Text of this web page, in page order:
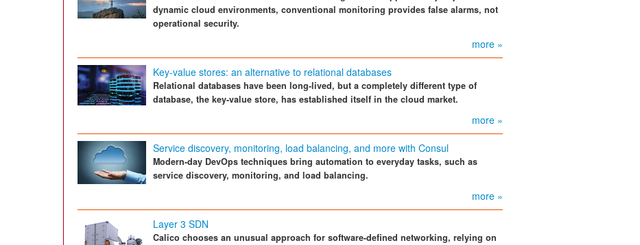
dynamic cloud environments, conventional monitoring provides false alarms, not
operational security.
more »
Key-value stores: an alternative to relational databases
Relational databases have been long-lived, but a completely different type of
database, the key-value store, has established itself in the cloud market.
more »
Service discovery, monitoring, load balancing, and more with Consul
Modern-day DevOps techniques bring automation to everyday tasks, such as
service discovery, monitoring, and load balancing.
more »
Layer 3 SDN
Calico chooses an unusual approach for software-defined networking, relying on